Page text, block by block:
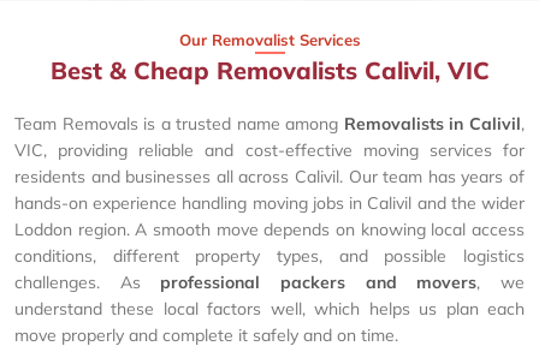
Our Removalist Services
Best & Cheap Removalists Calivil, VIC
Team Removals is a trusted name among Removalists in Calivil,
VIC, providing reliable and cost-effective moving services for
residents and businesses all across Calivil. Our team has years of
hands-on experience handling moving jobs in Calivil and the wider
Loddon region. A smooth move depends on knowing local access
conditions, different property types, and possible logistics
challenges. As professional packers and movers, we
understand these local factors well, which helps us plan each
move properly and complete it safely and on time.